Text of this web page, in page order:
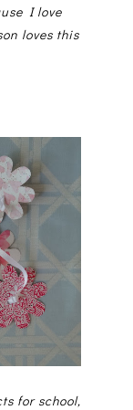
I love
loves this
for school,